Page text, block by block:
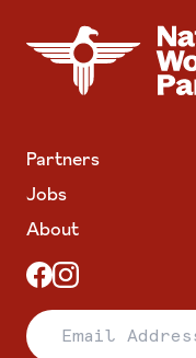
NATIVE
Partners
Jobs
About
Email Address